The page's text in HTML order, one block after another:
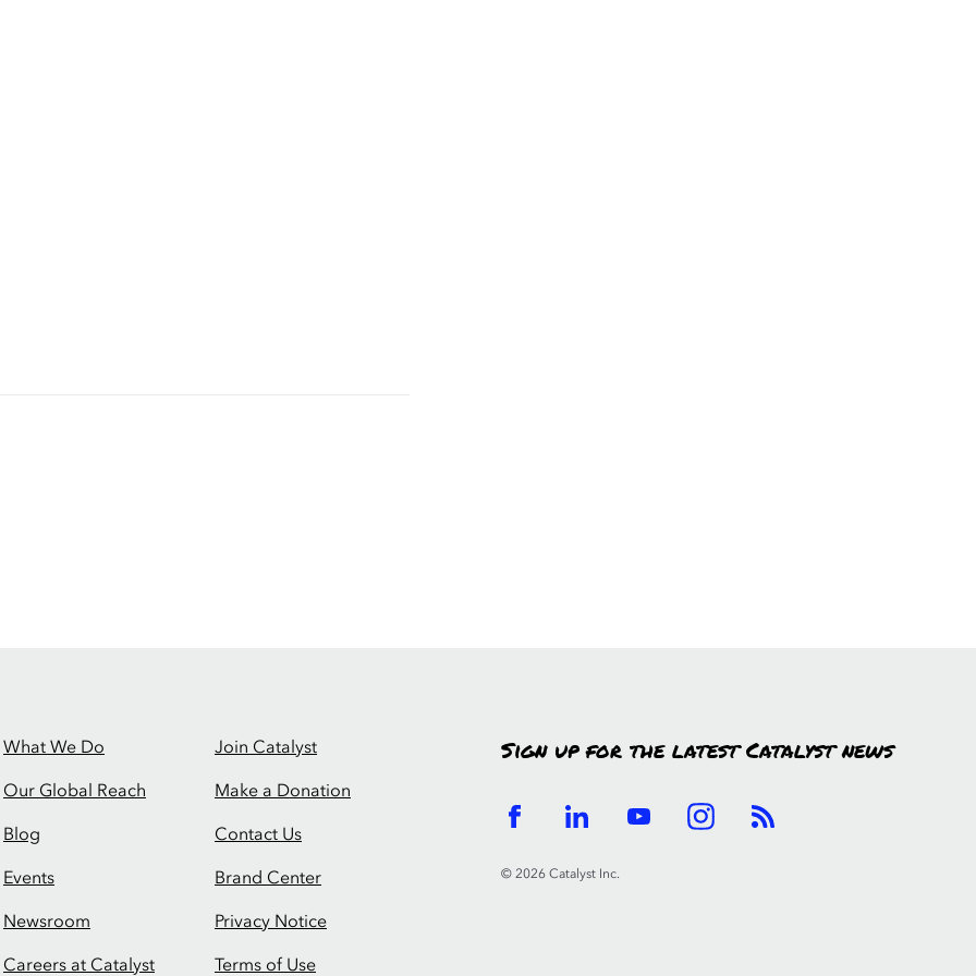
What We Do
Our Global Reach
Blog
Events
Newsroom
Careers at Catalyst
Join Catalyst
Make a Donation
Contact Us
Brand Center
Privacy Notice
Terms of Use
Sign up for the latest Catalyst news
© 2026 Catalyst Inc.